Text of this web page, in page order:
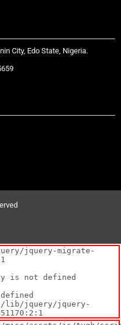
City, Edo State, Nigeria.
jquery-migrate-
is not defined